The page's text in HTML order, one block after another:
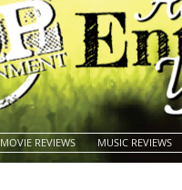
MOVIE REVIEWS MUSIC REVIEWS